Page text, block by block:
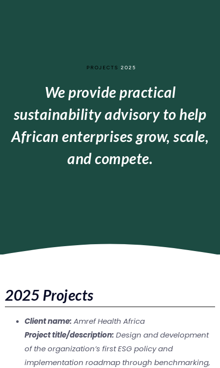
PROJECTS 2025
We provide practical
sustainability advisory to help
African enterprises grow, scale,
and compete.
2025 Projects
Client name: Amref Health Africa
Project title/description: Design and development
of the organization’s first ESG policy and
implementation roadmap through benchmarking,